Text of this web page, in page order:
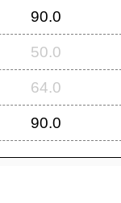
90.0
50.0
64.0
90.0